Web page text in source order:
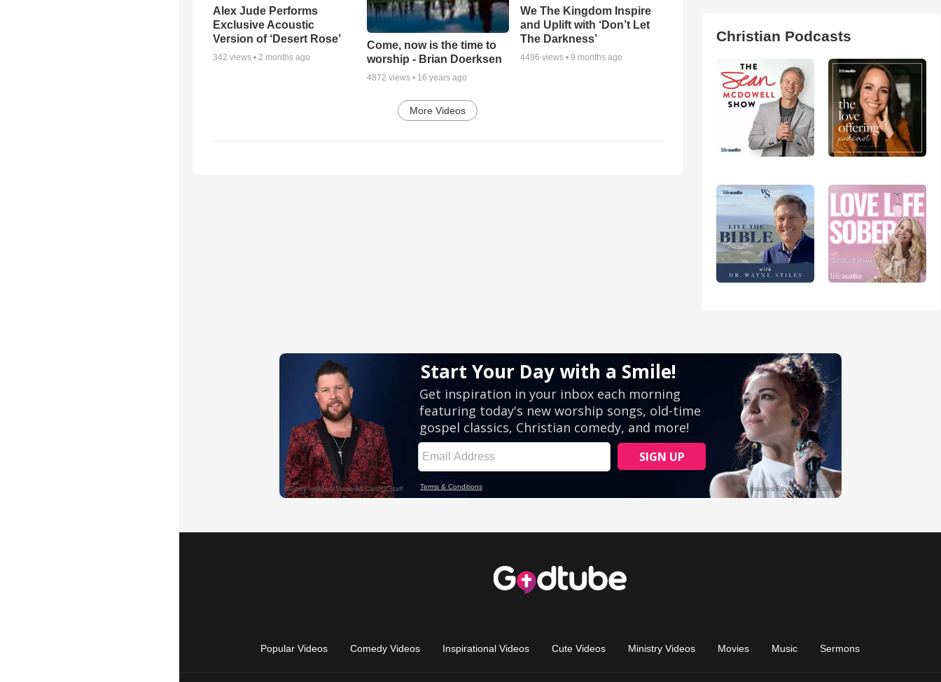
Alex Jude Performs
Exclusive Acoustic
Version of ‘Desert Rose’
342 views • 2 months ago
Come, now is the time to
worship - Brian Doerksen
4872 views • 16 years ago
We The Kingdom Inspire
and Uplift with ‘Don’t Let
The Darkness’
4496 views •9 months ago
More Videos
Christian Podcasts
Popular Videos Comedy Videos Inspirational Videos Cute Videos Ministry Videos Movies Music Sermons